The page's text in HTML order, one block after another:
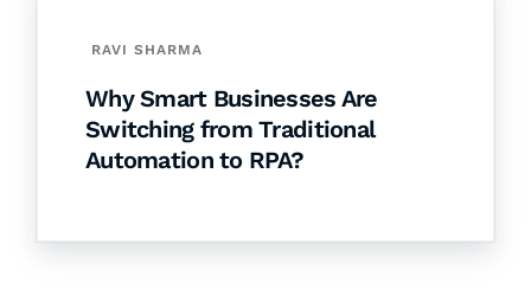
RAVI SHARMA
Why Smart Businesses Are
Switching from Traditional
Automation to RPA?